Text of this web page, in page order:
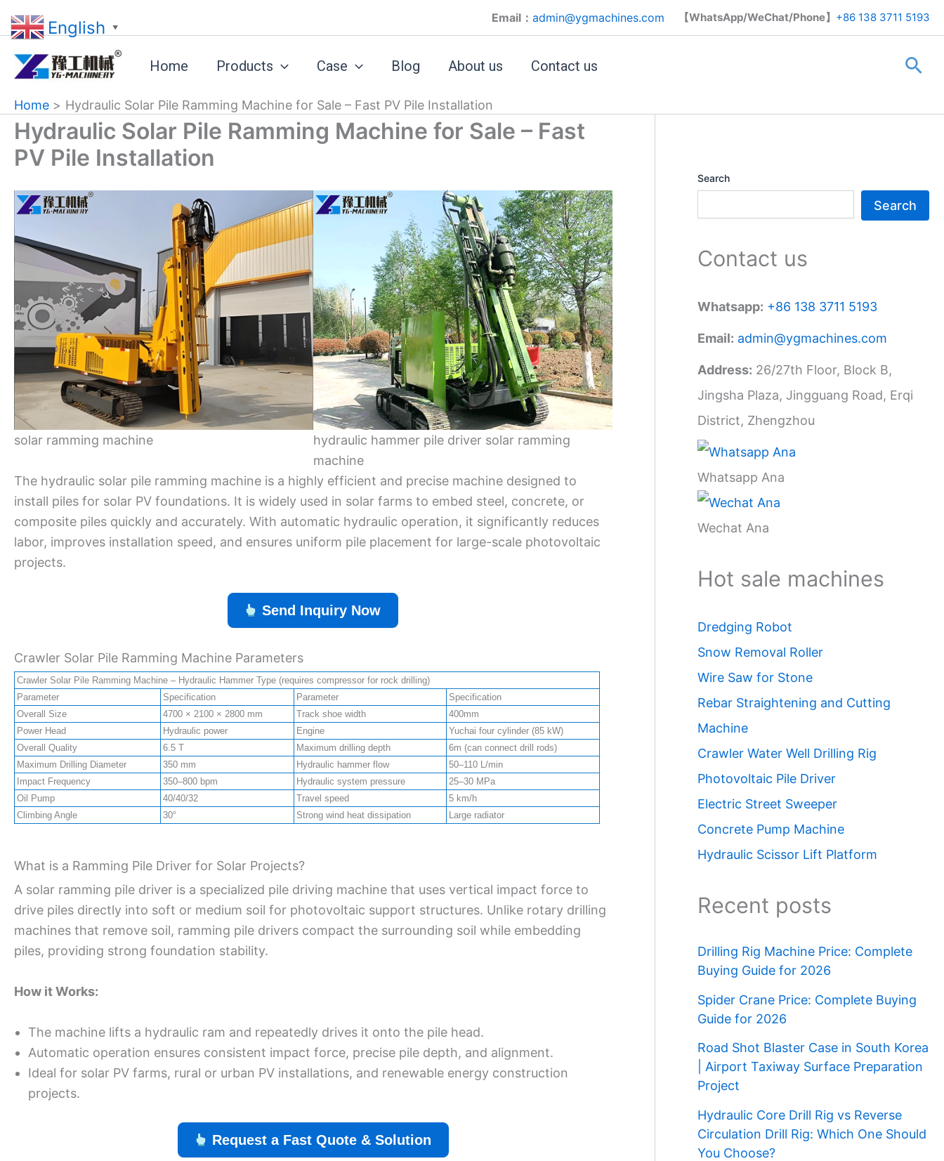
to
content
Email： admin@ygmachines.com 【WhatsApp/WeChat/Phone】 +86 138 3711 5193
Home Products Case Blog About us Contact us
Home Hydraulic Solar Pile Ramming Machine for Sale – Fast PV Pile Installation
Hydraulic Solar Pile Ramming Machine for Sale – Fast
PV Pile Installation
solar ramming machine
hydraulic hammer pile driver solar ramming
machine
The hydraulic solar pile ramming machine is a highly efficient and precise machine designed to
install piles for solar PV foundations. It is widely used in solar farms to embed steel, concrete, or
composite piles quickly and accurately. With automatic hydraulic operation, it significantly reduces
labor, improves installation speed, and ensures uniform pile placement for large-scale photovoltaic
projects.
Send Inquiry Now
Crawler Solar Pile Ramming Machine Parameters
Crawler Solar Pile Ramming Machine – Hydraulic Hammer Type (requires compressor for rock drilling)
Parameter
Specification Parameter
Specification
Overall Size
4700 × 2100 × 2800 mm Track shoe width
400mm
Power Head
Hydraulic power Engine
Yuchai four cylinder (85 kW)
Overall Quality
6.5 T Maximum drilling depth
6m (can connect drill rods)
Maximum Drilling Diameter
350 mm Hydraulic hammer flow
50–110 L/min
Impact Frequency
350–800 bpm Hydraulic system pressure
25–30 MPa
Oil Pump
40/40/32 Travel speed
5 km/h
Climbing Angle
30° Strong wind heat dissipation Large radiator
What is a Ramming Pile Driver for Solar Projects?
A solar ramming pile driver is a specialized pile driving machine that uses vertical impact force to
drive piles directly into soft or medium soil for photovoltaic support structures. Unlike rotary drilling
machines that remove soil, ramming pile drivers compact the surrounding soil while embedding
piles, providing strong foundation stability.
How it Works:
The machine lifts a hydraulic ram and repeatedly drives it onto the pile head.
Automatic operation ensures consistent impact force, precise pile depth, and alignment.
Ideal for solar PV farms, rural or urban PV installations, and renewable energy construction
projects.
Request a Fast Quote & Solution
Search
Search
Contact us
Whatsapp: +86 138 3711 5193
Email: admin@ygmachines.com
Address: 26/27th Floor, Block B,
Jingsha Plaza, Jingguang Road, Erqi
District, Zhengzhou
Whatsapp Ana
Wechat Ana
Hot sale machines
Dredging Robot
Snow Removal Roller
Wire Saw for Stone
Rebar Straightening and Cutting
Machine
Crawler Water Well Drilling Rig
Photovoltaic Pile Driver
Electric Street Sweeper
Concrete Pump Machine
Hydraulic Scissor Lift Platform
Recent posts
Drilling Rig Machine Price: Complete
Buying Guide for 2026
Spider Crane Price: Complete Buying
Guide for 2026
Road Shot Blaster Case in South Korea
| Airport Taxiway Surface Preparation
Project
Hydraulic Core Drill Rig vs Reverse
Circulation Drill Rig: Which One Should
You Choose?
English ▼